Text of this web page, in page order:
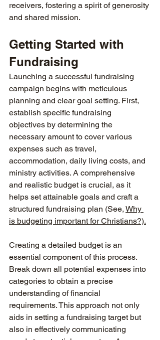
receivers, fostering a spirit of generosity
and shared mission.
Getting Started with
Fundraising
Launching a successful fundraising
campaign begins with meticulous
planning and clear goal setting. First,
establish specific fundraising
objectives by determining the
necessary amount to cover various
expenses such as travel,
accommodation, daily living costs, and
ministry activities. A comprehensive
and realistic budget is crucial, as it
helps set attainable goals and craft a
structured fundraising plan (See, Why
is budgeting important for Christians?).
Creating a detailed budget is an
essential component of this process.
Break down all potential expenses into
categories to obtain a precise
understanding of financial
requirements. This approach not only
aids in setting a fundraising target but
also in effectively communicating